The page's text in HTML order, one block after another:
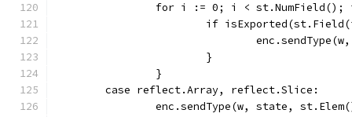
for i := 0; i < st.NumField();
if
			}
		}
	case reflect.Array, reflect.Slice:
enc.sendType(w, state,